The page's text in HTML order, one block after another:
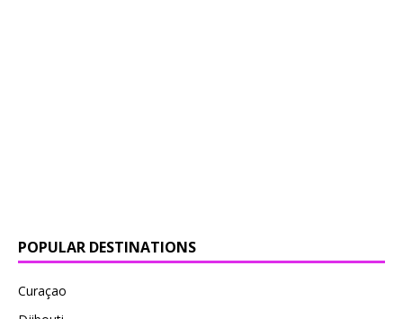
POPULAR DESTINATIONS
Curaçao